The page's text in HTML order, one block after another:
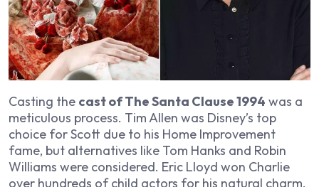
Casting the cast of The Santa Clause 1994 was a
meticulous process. Tim Allen was Disney’s top
choice for Scott due to his Home Improvement
fame, but alternatives like Tom Hanks and Robin
Williams were considered. Eric Lloyd won Charlie
over hundreds of child actors for his natural charm.